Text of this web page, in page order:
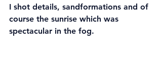
I shot details, sandformations and of
course the sunrise which was
spectacular in the fog.